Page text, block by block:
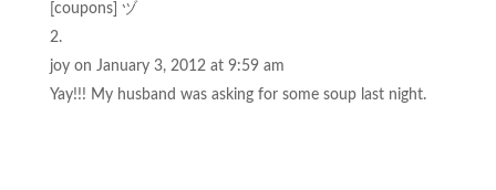
[coupons] ヅ
joy on January 3, 2012 at 9:59 am
Yay!!! My husband was asking for some soup last night.